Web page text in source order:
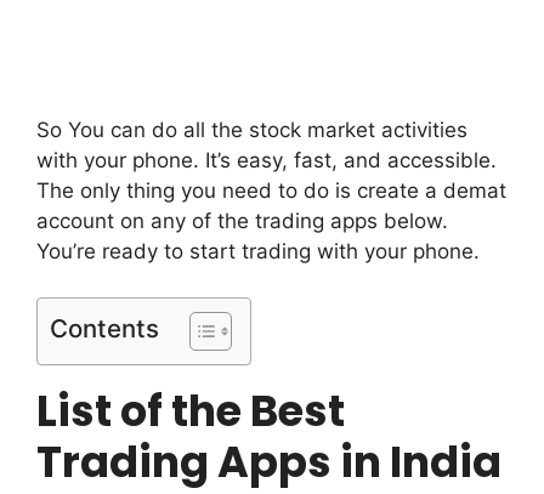
So You can do all the stock market activities
with your phone. It’s easy, fast, and accessible.
The only thing you need to do is create a demat
account on any of the trading apps below.
You’re ready to start trading with your phone.
Contents
List of the Best
Trading Apps in India